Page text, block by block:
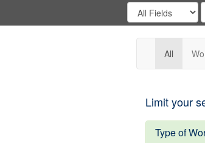
Search
Digital
Gateway
Search
in
All
Limit your
Type of